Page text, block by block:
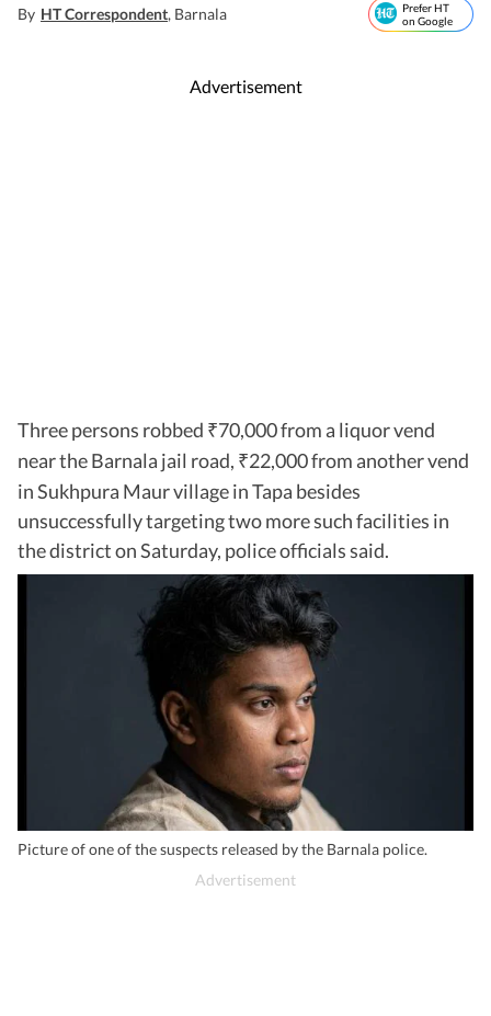
By HT Correspondent, Barnala
Prefer HT
on Google
Advertisement
Three persons robbed ₹70,000 from a liquor vend
near the Barnala jail road, ₹22,000 from another vend
in Sukhpura Maur village in Tapa besides
unsuccessfully targeting two more such facilities in
the district on Saturday, police officials said.
Picture of one of the suspects released by the Barnala police.